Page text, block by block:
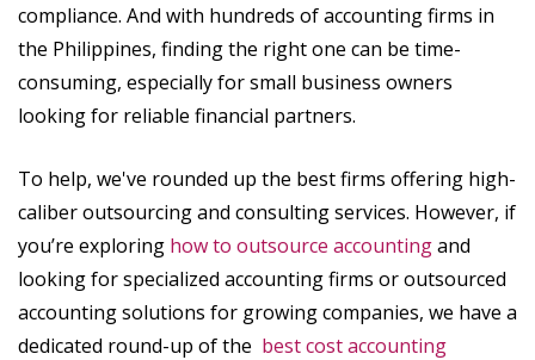
compliance. And with hundreds of accounting firms in
the Philippines, finding the right one can be time-
consuming, especially for small business owners
looking for reliable financial partners.
To help, we've rounded up the best firms offering high-
caliber outsourcing and consulting services. However, if
you’re exploring how to outsource accountingand
looking for specialized accounting firms or outsourced
accounting solutions for growing companies, we have a
dedicated round-up of the best cost accounting